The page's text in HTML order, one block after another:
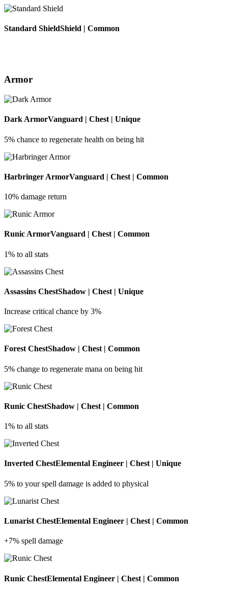
Standard ShieldShield | Common
Armor
Dark ArmorVanguard | Chest | Unique
5% chance to regenerate health on being hit
Harbringer ArmorVanguard | Chest | Common
10% damage return
Runic ArmorVanguard | Chest | Common
1% to all stats
Assassins ChestShadow | Chest | Unique
Increase critical chance by 3%
Forest ChestShadow | Chest | Common
5% change to regenerate mana on being hit
Runic ChestShadow | Chest | Common
1% to all stats
Inverted ChestElemental Engineer | Chest | Unique
5% to your spell damage is added to physical
Lunarist ChestElemental Engineer | Chest | Common
+7% spell damage
Runic ChestElemental Engineer | Chest | Common